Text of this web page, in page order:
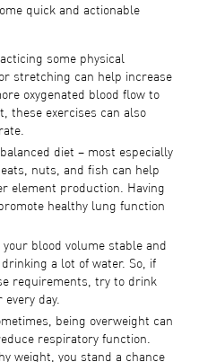
quick and actionable
some physical
stretching can help increase
oxygenated blood flow to
these exercises can also
diet – most especially
nuts, and fish can help
element production. Having
healthy lung function
blood volume stable and
a lot of water. So, if
requirements, try to drink
day.
being overweight can
respiratory function.
weight, you stand a chance